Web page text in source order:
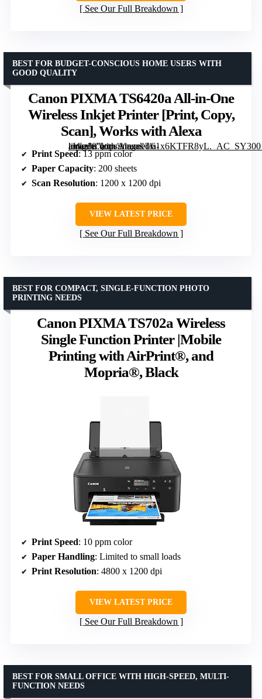
See Our Full Breakdown
Canon PIXMA TS6420a All-in-One
Wireless Inkjet Printer [Print, Copy,
Scan], Works with Alexa
, Works with Alexa” image=”https://m.media-amazon.com/images/I/61x6KTFR8yL._AC_SY300_SX300_QL70_FMwebp_.jpg” link=”0″]
BEST FOR BUDGET-CONSCIOUS HOME USERS WITH
GOOD QUALITY
Print Speed: 13 ppm color
Paper Capacity: 200 sheets
Scan Resolution: 1200 x 1200 dpi
VIEW LATEST PRICE
See Our Full Breakdown
Canon PIXMA TS702a Wireless
Single Function Printer |Mobile
Printing with AirPrint®, and
Mopria®, Black
BEST FOR COMPACT, SINGLE-FUNCTION PHOTO
PRINTING NEEDS
Print Speed: 10 ppm color
Paper Handling: Limited to small loads
Print Resolution: 4800 x 1200 dpi
VIEW LATEST PRICE
See Our Full Breakdown
BEST FOR SMALL OFFICE WITH HIGH-SPEED, MULTI-
FUNCTION NEEDS